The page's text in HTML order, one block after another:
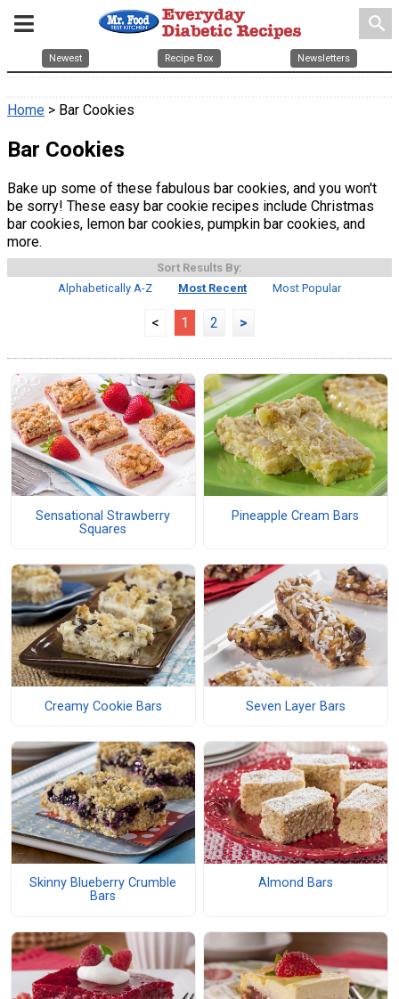
search
Newest Recipe Box Newsletters
Home > Bar Cookies
Bar Cookies
Bake up some of these fabulous bar cookies, and you won't
be sorry! These easy bar cookie recipes include Christmas
bar cookies, lemon bar cookies, pumpkin bar cookies, and
more.
Sort Results By:
Alphabetically A-Z
Most Recent Most Popular
< 1 2 >
Sensational Strawberry
Squares
Pineapple Cream Bars
Creamy Cookie Bars Seven Layer Bars
Skinny Blueberry Crumble
Bars
Almond Bars